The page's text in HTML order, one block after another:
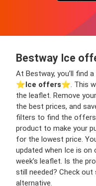
Bestway Ice
At Bestway, you’ll find
⭐️Ice offers⭐️. This
the leaflet. Remove
the best prices, and
filters to find the
product to make your
for the lowest price.
updated when Ice is on
week’s leaflet. Is the
still needed? Check
alternative.